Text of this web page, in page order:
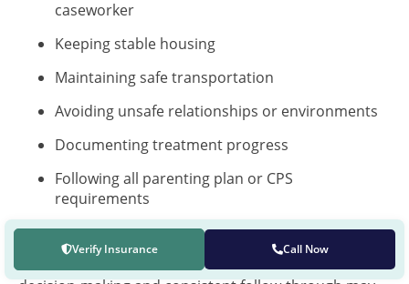
Verify Insurance Call Now
caseworker
Keeping stable housing
Maintaining safe transportation
Avoiding unsafe relationships or environments
Documenting treatment progress
Following all parenting plan or CPS
requirements
Asking for help before a relapse creates danger
Parents who can show recovery progress, safe